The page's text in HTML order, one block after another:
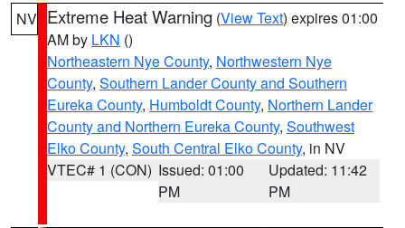
NV Extreme Heat Warning (View Text) expires 01:00
AM by LKN ()
Northeastern Nye County, Northwestern Nye
County, Southern Lander County and Southern
Eureka County, Humboldt County, Northern Lander
County and Northern Eureka County, Southwest
Elko County, South Central Elko County, in NV
VTEC# 1 (CON) Issued: 01:00
PM
Updated: 11:42
PM